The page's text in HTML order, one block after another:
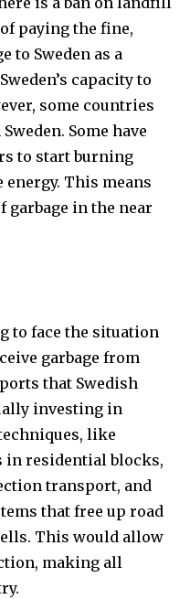
paying the fine,
to Sweden as a
capacity to
some countries
Some have
to start burning
This means
garbage in the near
to face the situation
garbage from
that Swedish
investing in
like
in residential blocks,
transport, and
that free up road
This would allow
making all